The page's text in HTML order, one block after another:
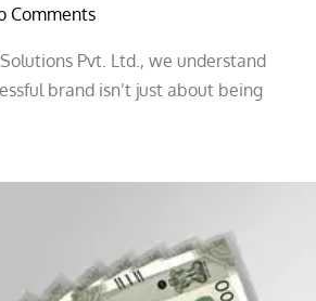
Comments
Pvt. Ltd., we understand
brand isn’t just about being